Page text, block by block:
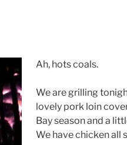
Ah, hots coals.
We are grilling
lovely pork loin
Bay season and a
We have chicken all